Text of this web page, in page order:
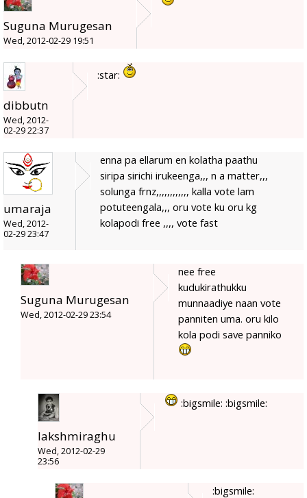
Suguna Murugesan
Wed, 2012-02-29 19:51
dibbutn
Wed, 2012-
02-29 22:37
:star:
umaraja
Wed, 2012-
02-29 23:47
enna pa ellarum en kolatha paathu
siripa sirichi irukeenga,,, n a matter,,,
solunga frnz,,,,,,,,,,,, kalla vote lam
potuteengala,,, oru vote ku oru kg
kolapodi free ,,,, vote fast
Suguna Murugesan
Wed, 2012-02-29 23:54
nee free
kudukirathukku
munnaadiye naan vote
panniten uma. oru kilo
kola podi save panniko
lakshmiraghu
Wed, 2012-02-29
23:56
:bigsmile: :bigsmile:
:bigsmile: